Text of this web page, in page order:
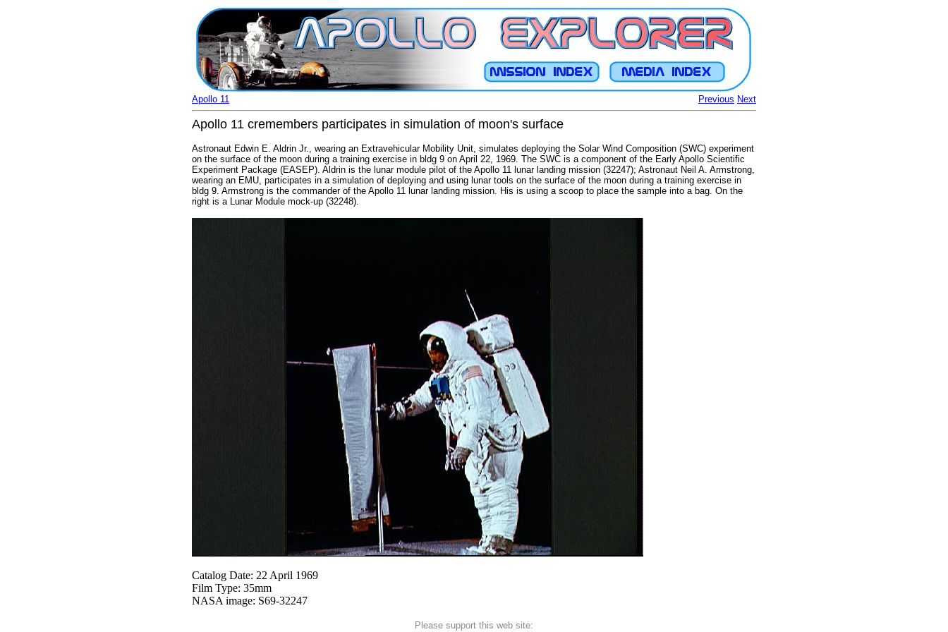
Previous Next
Apollo 11
Apollo 11 cremembers participates in simulation of moon's surface
Astronaut Edwin E. Aldrin Jr., wearing an Extravehicular Mobility Unit, simulates deploying the Solar Wind Composition (SWC) experiment
on the surface of the moon during a training exercise in bldg 9 on April 22, 1969. The SWC is a component of the Early Apollo Scientific
Experiment Package (EASEP). Aldrin is the lunar module pilot of the Apollo 11 lunar landing mission (32247); Astronaut Neil A. Armstrong,
wearing an EMU, participates in a simulation of deploying and using lunar tools on the surface of the moon during a training exercise in
bldg 9. Armstrong is the commander of the Apollo 11 lunar landing mission. His is using a scoop to place the sample into a bag. On the
right is a Lunar Module mock-up (32248).
Catalog Date: 22 April 1969
Film Type: 35mm
NASA image: S69-32247
Please support this web site: